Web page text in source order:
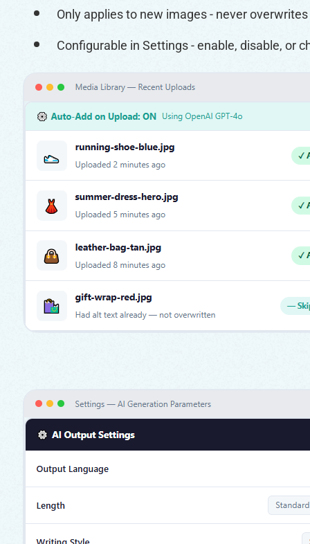
Only applies to new images - never
Configurable in Settings - enable, disable, or